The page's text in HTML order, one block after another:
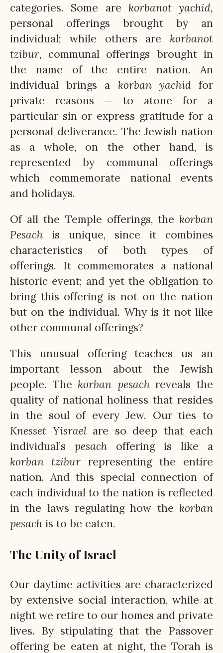
categories. Some are korbanot yachid,
personal offerings brought by an
individual; while others are korbanot
tzibur, communal offerings brought in
the name of the entire nation. An
individual brings a korban yachidfor
private reasons — to atone for a
particular sin or express gratitude for a
personal deliverance. The Jewish nation
as a whole, on the other hand, is
represented by communal offerings
which commemorate national events
and holidays.
Of all the Temple offerings, the korban
Pesach is unique, since it combines
characteristics of both types of
offerings. It commemorates a national
historic event; and yet the obligation to
bring this offering is not on the nation
but on the individual. Why is it not like
other communal offerings?
This unusual offering teaches us an
important lesson about the Jewish
people. The korban pesachreveals the
quality of national holiness that resides
in the soul of every Jew. Our ties to
Knesset Yisraelare so deep that each
individual’s pesach offering is like a
korban tzibur representing the entire
nation. And this special connection of
each individual to the nation is reflected
in the laws regulating how the korban
pesach is to be eaten.
The Unity of Israel
Our daytime activities are characterized
by extensive social interaction, while at
night we retire to our homes and private
lives. By stipulating that the Passover
offering be eaten at night, the Torah is